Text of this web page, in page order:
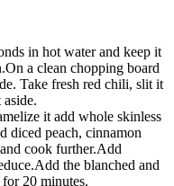
in hot water and keep it
a clean chopping board
Take fresh red chili, slit it
aside.
it add whole skinless
diced peach, cinnamon
cook further.Add
the blanched and
20 minutes.